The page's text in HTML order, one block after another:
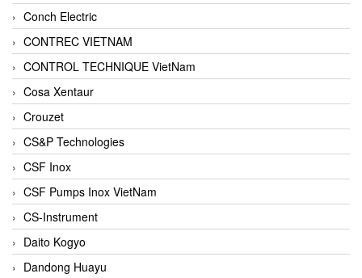
Conch Electric
CONTREC VIETNAM
CONTROL TECHNIQUE VietNam
Cosa Xentaur
Crouzet
CS&P Technologies
CSF Inox
CSF Pumps Inox VietNam
CS-Instrument
Daito Kogyo
Dandong Huayu